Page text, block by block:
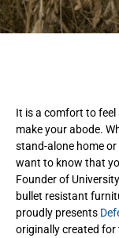
It is a comfort to feel
make your abode.
stand-alone home
want to know that
Founder of
bullet resistant
proudly presents
originally created for